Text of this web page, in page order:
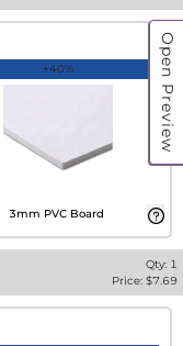
Open Preview
+40%
3mm PVC Board
Qty: 1
Price: $7.69